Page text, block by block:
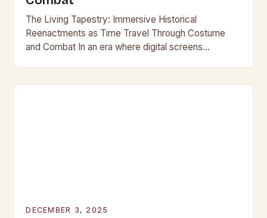
The Living Tapestry: Immersive Historical
Reenactments as Time Travel Through Costume
and Combat In an era where digital screens
DECEMBER 3, 2025